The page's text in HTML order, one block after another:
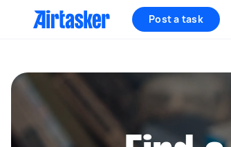
Post a task